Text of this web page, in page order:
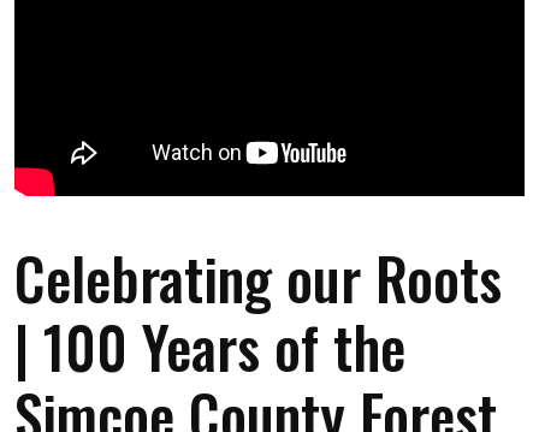
Celebrating our Roots
| 100 Years of the